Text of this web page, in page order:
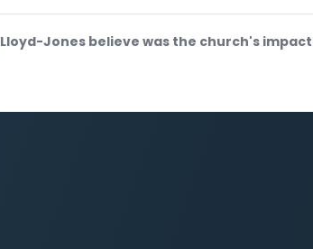
Jones believe was the church's impact